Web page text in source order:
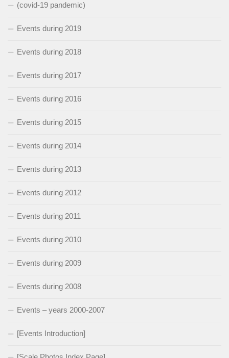
(covid-19 pandemic)
Events during 2019
Events during 2018
Events during 2017
Events during 2016
Events during 2015
Events during 2014
Events during 2013
Events during 2012
Events during 2011
Events during 2010
Events during 2009
Events during 2008
Events – years 2000-2007
[Events Introduction]